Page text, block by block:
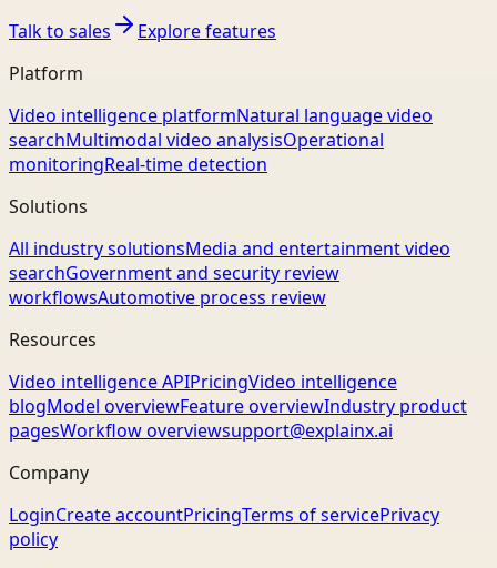
Talk to sales
Explore features
Platform
Video intelligence platformNatural language video
searchMultimodal video analysisOperational
monitoringReal-time detection
Solutions
All industry solutionsMedia and entertainment video
searchGovernment and security review
workflowsAutomotive process review
Resources
Video intelligence APIPricingVideo intelligence
blogModel overviewFeature overviewIndustry product
pagesWorkflow overviewsupport@explainx.ai
Company
LoginCreate accountPricingTerms of servicePrivacy
policy